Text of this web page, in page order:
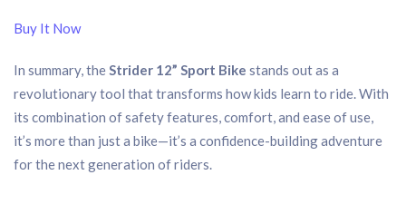
Buy It Now
In summary, theStrider 12” Sport Bike stands out as a
revolutionary tool that transforms how kids learn to ride. With
its combination of safety features, comfort, and ease of use,
it’s more than just a bike—it’s a confidence-building adventure
for the next generation of riders.